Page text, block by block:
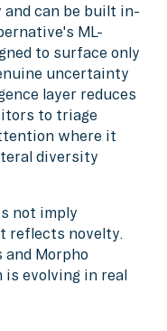
and can be built in-
ML-
to surface only
uncertainty
layer reduces
to triage
where it
diversity
not imply
reflects novelty.
Morpho
is evolving in real